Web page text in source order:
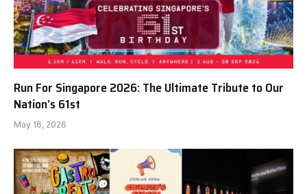
Run For Singapore 2026: The Ultimate Tribute to Our
Nation’s 61st
May 16, 2026